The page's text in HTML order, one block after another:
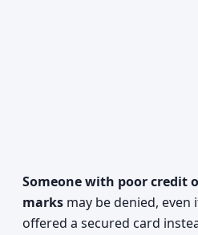
Someone with poor credit
marks may be denied,
offered a secured card